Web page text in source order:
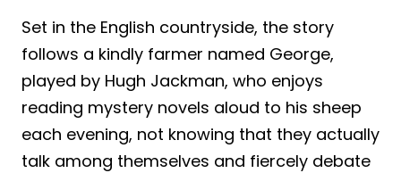
Set in the English countryside, the story
follows a kindly farmer named George,
played by Hugh Jackman, who enjoys
reading mystery novels aloud to his sheep
each evening, not knowing that they actually
talk among themselves and fiercely debate